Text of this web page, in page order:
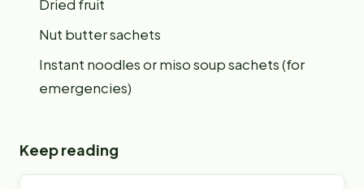
Dried fruit
Nut butter sachets
Instant noodles or miso soup sachets (for
emergencies)
Keep reading